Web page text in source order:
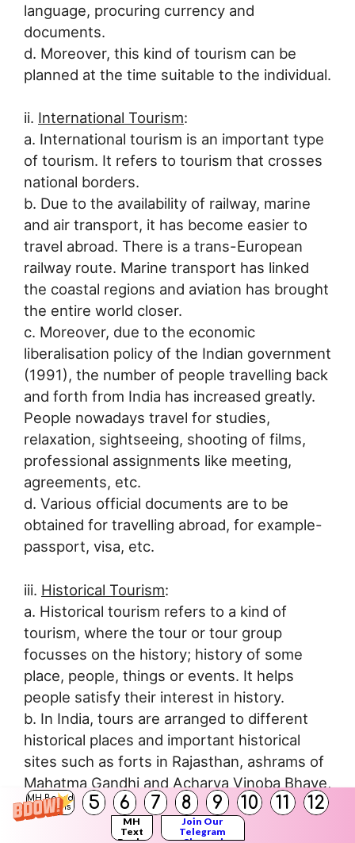
MH Board
Solutions
5 6 7 8 9 10 11 12
MH
Text
Join Our
Telegram
language, procuring currency and
documents.
d. Moreover, this kind of tourism can be
planned at the time suitable to the individual.
ii. International Tourism:
a. International tourism is an important type
of tourism. It refers to tourism that crosses
national borders.
b. Due to the availability of railway, marine
and air transport, it has become easier to
travel abroad. There is a trans-European
railway route. Marine transport has linked
the coastal regions and aviation has brought
the entire world closer.
c. Moreover, due to the economic
liberalisation policy of the Indian government
(1991), the number of people travelling back
and forth from India has increased greatly.
People nowadays travel for studies,
relaxation, sightseeing, shooting of films,
professional assignments like meeting,
agreements, etc.
d. Various official documents are to be
obtained for travelling abroad, for example-
passport, visa, etc.
iii. Historical Tourism:
a. Historical tourism refers to a kind of
tourism, where the tour or tour group
focusses on the history; history of some
place, people, things or events. It helps
people satisfy their interest in history.
b. In India, tours are arranged to different
historical places and important historical
sites such as forts in Rajasthan, ashrams of
Mahatma Gandhi and Acharya Vinoba Bhave,
important places related to the Indian War of
Independence (1857), etc.